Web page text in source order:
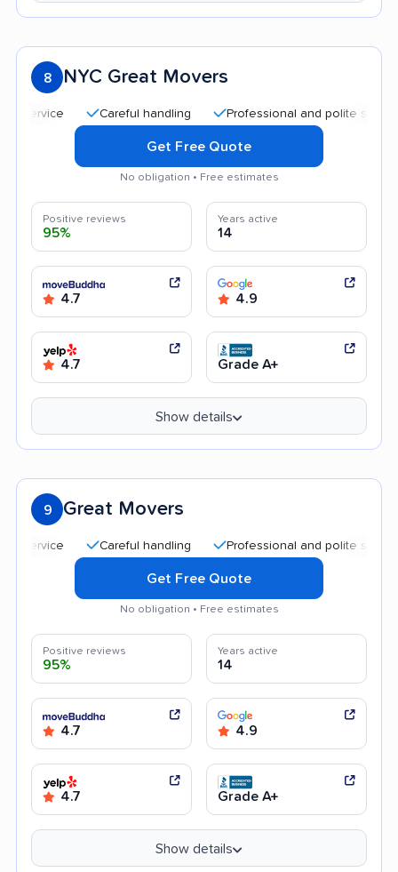
8 NYC Great Movers
Careful handling Professional and polite staff
Get Free Quote
No obligation • Free estimates
Positive reviews
95%
Years active
14
4.7 4.9
4.7 Grade A+
Show details
9 Great Movers
Careful handling Professional and polite staff
Get Free Quote
No obligation • Free estimates
Positive reviews
95%
Years active
14
4.7 4.9
4.7 Grade A+
Show details